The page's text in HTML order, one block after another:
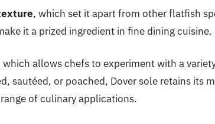
, which set it apart from other flatfish
it a prized ingredient in fine dining cuisine.
which allows chefs to experiment with a
sautéed, or poached, Dover sole retains its
of culinary applications.